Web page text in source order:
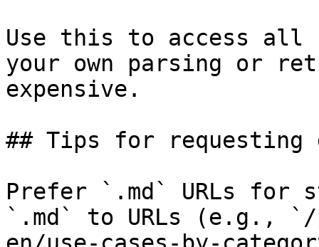
Use this to access all
your own parsing or
expensive.
## Tips for requesting
Prefer `.md` URLs for
`.md` to URLs (e.g., `/